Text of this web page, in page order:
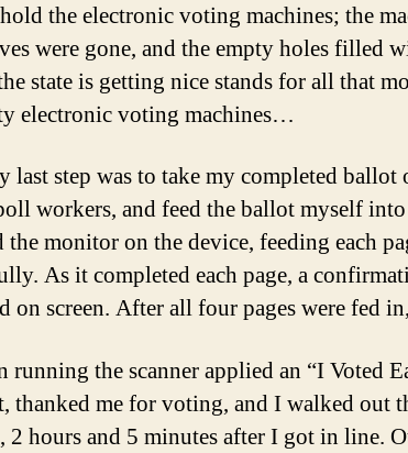
the electronic voting machines; the
were gone, and the empty holes filled
state is getting nice stands for all that
electronic voting machines…
last step was to take my completed ballot
workers, and feed the ballot myself into
the monitor on the device, feeding each
As it completed each page, a
on screen. After all four pages were fed
running the scanner applied an “I Voted
thanked me for voting, and I walked out
2 hours and 5 minutes after I got in line.